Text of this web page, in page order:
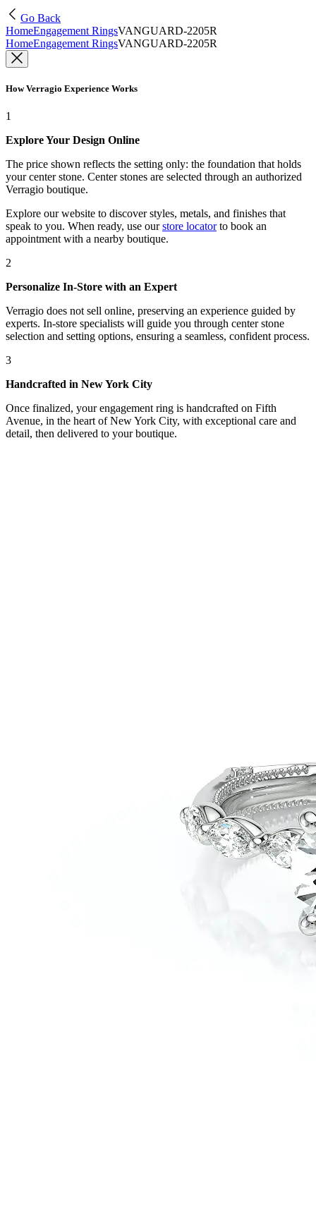
Go Back
HomeEngagement RingsVANGUARD-2205R
HomeEngagement RingsVANGUARD-2205R
How Verragio Experience Works
1
Explore Your Design Online
The price shown reflects the setting only: the foundation that holds
your center stone. Center stones are selected through an authorized
Verragio boutique.
Explore our website to discover styles, metals, and finishes that
speak to you. When ready, use our store locatorto book an
appointment with a nearby boutique.
2
Personalize In-Store with an Expert
Verragio does not sell online, preserving an experience guided by
experts. In-store specialists will guide you through center stone
selection and setting options, ensuring a seamless, confident process.
3
Handcrafted in New York City
Once finalized, your engagement ring is handcrafted on Fifth
Avenue, in the heart of New York City, with exceptional care and
detail, then delivered to your boutique.